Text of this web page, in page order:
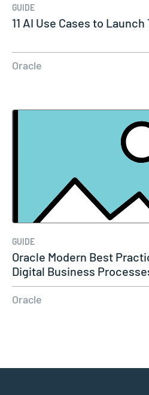
GUIDE
11 AI Use Cases to Launch
Oracle
GUIDE
Oracle Modern Best
Digital Business
CX
Oracle